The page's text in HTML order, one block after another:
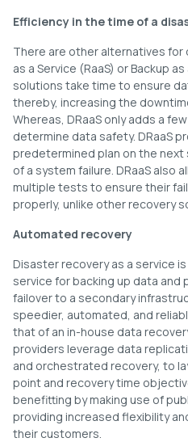
Efficiency in the time of a
There are other alternatives for
as a Service (RaaS) or Backup
solutions take time to ensure
thereby, increasing the
Whereas, DRaaS only adds a
determine data safety. DRaaS
predetermined plan on the
of a system failure. DRaaS also
multiple tests to ensure their
properly, unlike other recovery
Automated recovery
Disaster recovery as a service
service for backing up data and
failover to a secondary
speedier, automated, and
that of an in-house data
providers leverage data
and orchestrated recovery, to
point and recovery time
benefitting by making use of
providing increased flexibility
their customers.